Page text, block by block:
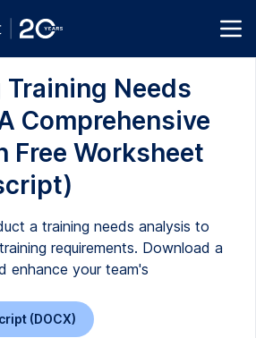
Needs
Comprehensive
Free Worksheet
a training needs analysis to
requirements. Download a
enhance your team's
(DOCX)